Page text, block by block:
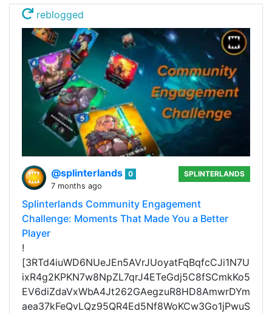
reblogged
@splinterlands 0
7 months ago
SPLINTERLANDS
Splinterlands Community Engagement
Challenge: Moments That Made You a Better
Player
!
[3RTd4iuWD6NUeJEn5AVrJUoyatFqBqfcCJi1N7U
ixR4g2KPKN7w8NpZL7qrJ4ETeGdj5C8fSCmkKo5
EV6diZdaVxWbA4Jt262GAegzuR8HD8AmwrDYm
aea37kFeQvLQz95QR4Ed5Nf8WoKCw3Go1jPwuS